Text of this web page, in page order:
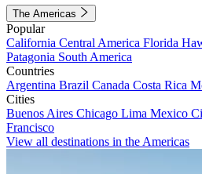
The Americas
Popular
California Central America Florida
Patagonia South America
Countries
Argentina Brazil Canada Costa Rica
Cities
Buenos Aires Chicago Lima Mexico
Francisco
View all destinations in the Americas